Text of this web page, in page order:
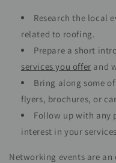
Research the local
related to roofing.
Prepare a short
services you offer and
Bring along some
flyers, brochures, or
Follow up with any
interest in your
Networking events are